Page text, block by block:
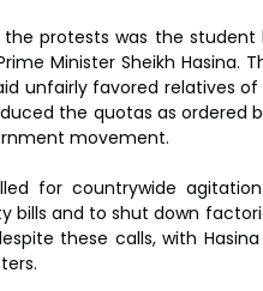
protests was the student
Minister Sheikh
unfairly favored relatives
the quotas as ordered
movement.
for countrywide
bills and to shut down
these calls, with